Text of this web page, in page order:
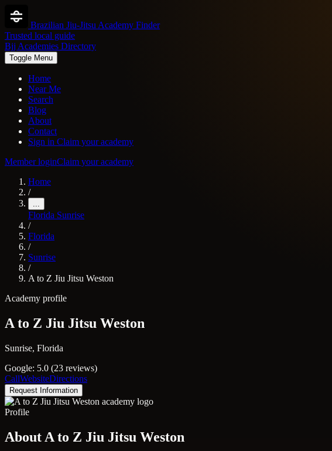
Brazilian Jiu-Jitsu Academy Finder
Trusted local guide
Bjj Academies Directory
Toggle Menu
Home
Near Me
Search
Blog
About
Contact
Sign in Claim your academy
Member loginClaim your academy
Home
/
...
Florida Sunrise
/
Florida
/
Sunrise
/
A to Z Jiu Jitsu Weston
Academy profile
A to Z Jiu Jitsu Weston
Sunrise, Florida
Google: 5.0 (23 reviews)
CallWebsiteDirections
Request Information
Profile
About A to Z Jiu Jitsu Weston